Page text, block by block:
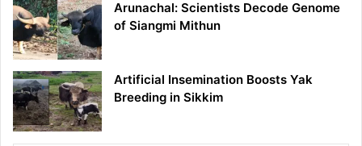
Arunachal: Scientists Decode Genome
of Siangmi Mithun
Artificial Insemination Boosts Yak
Breeding in Sikkim